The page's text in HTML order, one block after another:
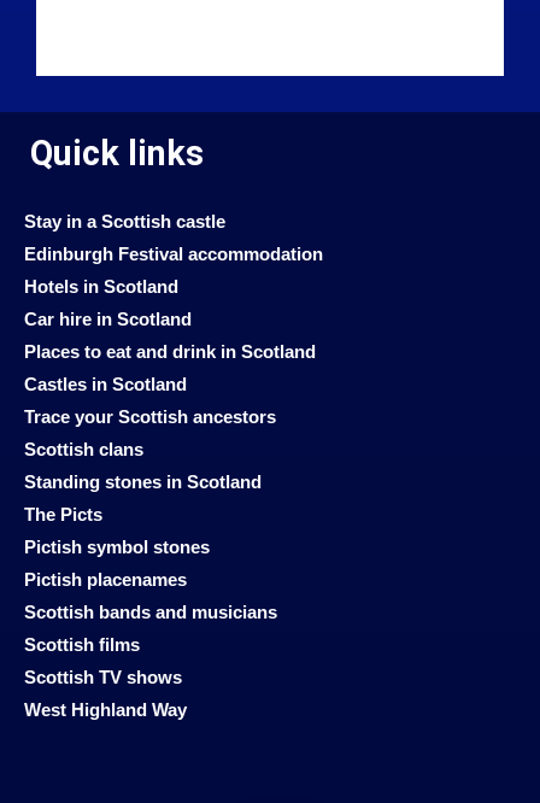
Quick links
Stay in a Scottish castle
Edinburgh Festival accommodation
Hotels in Scotland
Car hire in Scotland
Places to eat and drink in Scotland
Castles in Scotland
Trace your Scottish ancestors
Scottish clans
Standing stones in Scotland
The Picts
Pictish symbol stones
Pictish placenames
Scottish bands and musicians
Scottish films
Scottish TV shows
West Highland Way